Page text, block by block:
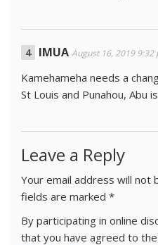
IMUA August 16, 2019 9:32
Kamehameha needs a
St Louis and Punahou, Abu
Leave a Reply
Your email address will not
fields are marked *
By participating in online
that you have agreed to